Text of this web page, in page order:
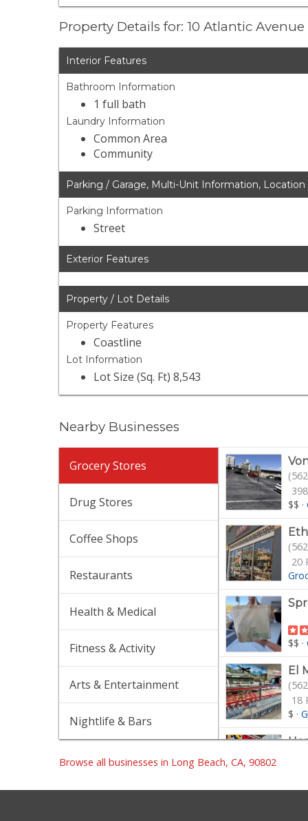
Property Details for: 10 Atlantic
Interior Features
Bathroom Information
1 full bath
Laundry Information
Common Area
Community
Parking / Garage, Multi-Unit Information, Location
Parking Information
Street
Exterior Features
Property / Lot Details
Property Features
Coastline
Lot Information
Lot Size (Sq. Ft) 8,543
Nearby Businesses
Grocery Stores
Drug Stores
Coffee Shops
Restaurants
Health & Medical
Fitness & Activity
Arts & Entertainment
Nightlife & Bars
$$ ·
20
$$ ·
El
18
$ ·
Browse all businesses in Long Beach, CA, 90802